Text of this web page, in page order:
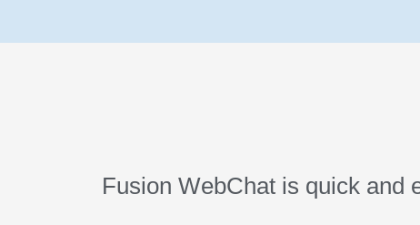
Fusion WebChat is quick and